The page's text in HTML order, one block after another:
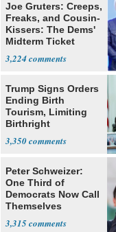
Joe Gruters: Creeps,
Freaks, and Cousin-
Kissers: The Dems'
Midterm Ticket
3,224
Trump Signs Orders
Ending Birth
Tourism, Limiting
Birthright
3,350
Peter Schweizer:
One Third of
Democrats Now Call
Themselves
3,315